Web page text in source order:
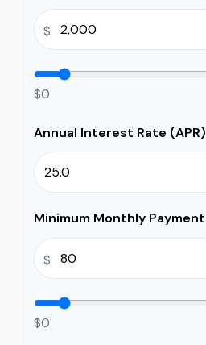
$
$0
Annual Interest Rate (APR)
Minimum Monthly Payment
$
$0